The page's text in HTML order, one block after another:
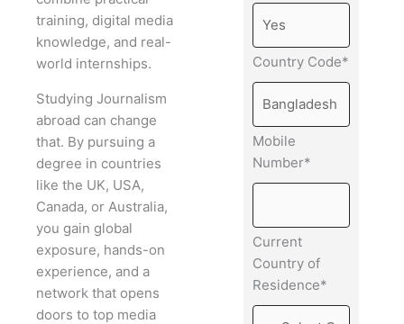
training, digital media
knowledge, and real-
world internships.
Studying Journalism
abroad can change
that. By pursuing a
degree in countries
like the UK, USA,
Canada, or Australia,
you gain global
exposure, hands-on
experience, and a
network that opens
doors to top media
Country Code*
Mobile
Number*
Current
Country of
Residence*